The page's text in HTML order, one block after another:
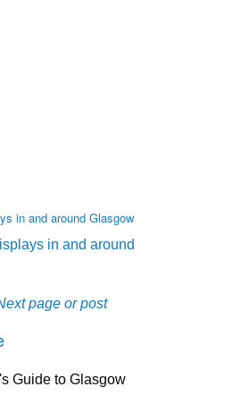
in and around Glasgow
in and around
Next page or post
Guide to Glasgow